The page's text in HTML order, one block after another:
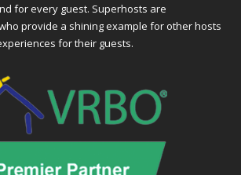
for every guest. Superhosts are
provide a shining example for other hosts
for their guests.